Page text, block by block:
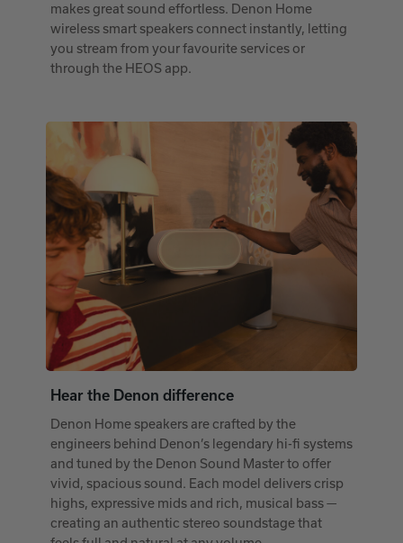
makes great sound effortless. Denon Home
wireless smart speakers connect instantly, letting
you stream from your favourite services or
through the HEOS app.
Hear the Denon difference
Denon Home speakers are crafted by the
engineers behind Denon’s legendary hi-fi systems
and tuned by the Denon Sound Master to offer
vivid, spacious sound. Each model delivers crisp
highs, expressive mids and rich, musical bass —
creating an authentic stereo soundstage that